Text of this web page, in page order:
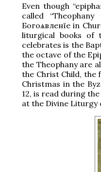
Even though
called
Богоѧвленїе in
liturgical books of
celebrates is the
the octave of the
the Theophany are
the Christ Child, the
Christmas in the
12, is read during
at the Divine Liturgy